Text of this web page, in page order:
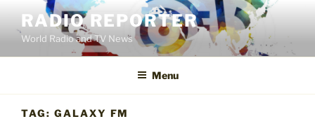
content
RADIO REPORTER
World Radio and TV News
Menu
TAG: GALAXY FM